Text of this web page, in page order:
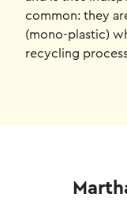
common: they
(mono-plastic)
recycling